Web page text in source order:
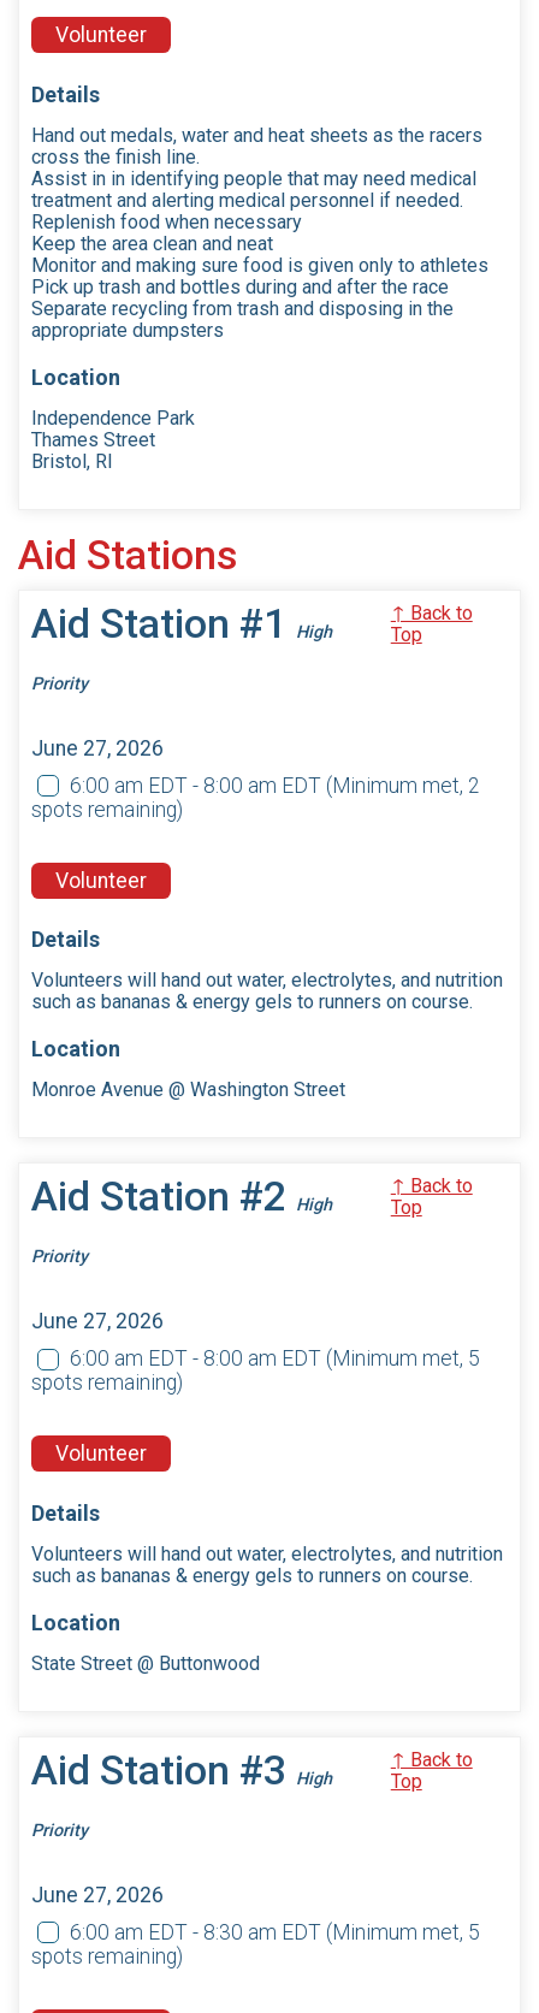
Volunteer
Details
Hand out medals, water and heat sheets as the racers
cross the finish line.
Assist in in identifying people that may need medical
treatment and alerting medical personnel if needed.
Replenish food when necessary
Keep the area clean and neat
Monitor and making sure food is given only to athletes
Pick up trash and bottles during and after the race
Separate recycling from trash and disposing in the
appropriate dumpsters
Location
Independence Park
Thames Street
Bristol, RI
Aid Stations
Aid Station #1
High
Priority
↑ Back to
Top
June 27, 2026
6:00 am EDT - 8:00 am EDT (Minimum met, 2
spots remaining)
Volunteer
Details
Volunteers will hand out water, electrolytes, and nutrition
such as bananas & energy gels to runners on course.
Location
Monroe Avenue @ Washington Street
Aid Station #2 High
Priority
↑ Back to
Top
June 27, 2026
6:00 am EDT - 8:00 am EDT (Minimum met, 5
spots remaining)
Volunteer
Details
Volunteers will hand out water, electrolytes, and nutrition
such as bananas & energy gels to runners on course.
Location
State Street @ Buttonwood
Aid Station #3 High
Priority
↑ Back to
Top
June 27, 2026
6:00 am EDT - 8:30 am EDT (Minimum met, 5
spots remaining)